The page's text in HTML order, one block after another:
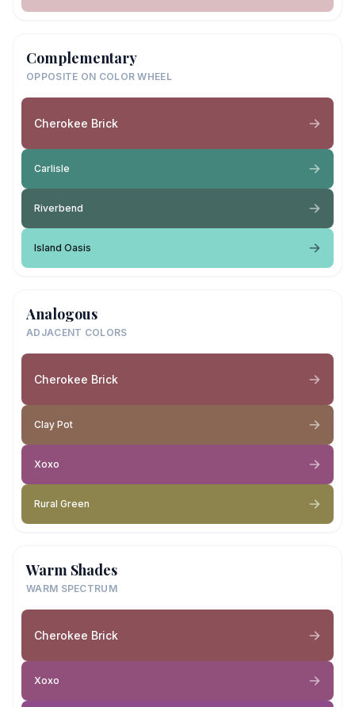
Complementary
OPPOSITE ON COLOR WHEEL
Cherokee Brick
Carlisle
Riverbend
Island Oasis
Analogous
ADJACENT COLORS
Cherokee Brick
Clay Pot
Xoxo
Rural Green
Warm Shades
WARM SPECTRUM
Cherokee Brick
Xoxo